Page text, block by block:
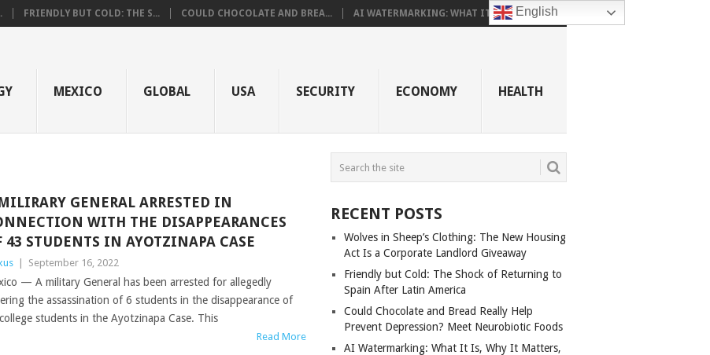
FRIENDLY BUT COLD: THE S... COULD CHOCOLATE AND BREA... AI WATERMARKING: WHAT IT...
MEXICO GLOBAL USA SECURITY ECONOMY HEALTH
GENERAL ARRESTED IN
WITH THE DISAPPEARANCES
43 STUDENTS IN AYOTZINAPA CASE
September 16, 2022
— A military General has been arrested for allegedly
the assassination of 6 students in the disappearance of
students in the Ayotzinapa Case. This
Read More
RECENT POSTS
Wolves in Sheep’s Clothing: The New Housing
Act Is a Corporate Landlord Giveaway
Friendly but Cold: The Shock of Returning to
Spain After Latin America
Could Chocolate and Bread Really Help
Prevent Depression? Meet Neurobiotic Foods
AI Watermarking: What It Is, Why It Matters,
English